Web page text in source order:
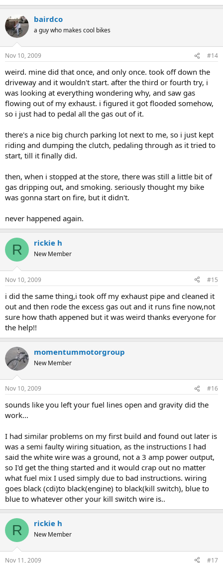
bairdco
a guy who makes cool bikes
Nov 10, 2009 #14
weird. mine did that once, and only once. took off down the
driveway and it wouldn't start. after the third or fourth try, i
was looking at everything wondering why, and saw gas
flowing out of my exhaust. i figured it got flooded somehow,
so i just had to pedal all the gas out of it.
there's a nice big church parking lot next to me, so i just kept
riding and dumping the clutch, pedaling through as it tried to
start, till it finally did.
then, when i stopped at the store, there was still a little bit of
gas dripping out, and smoking. seriously thought my bike
was gonna start on fire, but it didn't.
never happened again.
R rickie h
New Member
Nov 10, 2009 #15
i did the same thing,i took off my exhaust pipe and cleaned it
out and then rode the excess gas out and it runs fine now,not
sure how thath appened but it was weird thanks everyone for
the help!!
momentummotorgroup
New Member
Nov 10, 2009 #16
sounds like you left your fuel lines open and gravity did the
work...
I had similar problems on my first build and found out later is
was a semi faulty wiring situation, as the instructions I had
said the white wire was a ground, not a 3 amp power output,
so I'd get the thing started and it would crap out no matter
what fuel mix I used simply due to bad instructions. wiring
goes black (cdi)to black(engine) to black(kill switch), blue to
blue to whatever other your kill switch wire is..
R rickie h
New Member
Nov 11, 2009 #17